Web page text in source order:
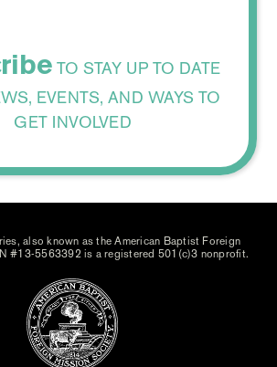
TO STAY UP TO DATE
EVENTS, AND WAYS TO
GET INVOLVED
also known as the American Baptist Foreign
#13-5563392 is a registered 501(c)3 nonprofit.